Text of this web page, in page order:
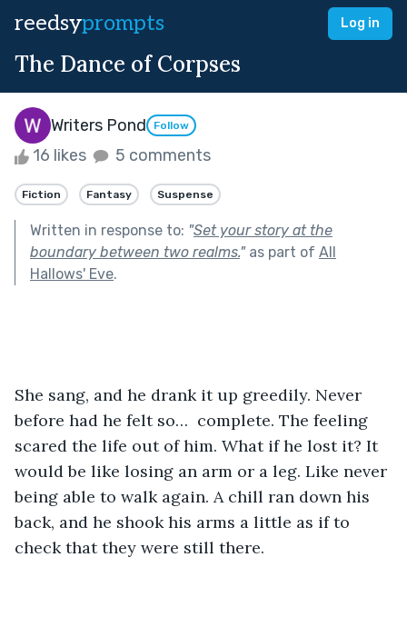
reedsyprompts Log in
The Dance of Corpses
Writers Pond Follow
16 likes 5 comments
Fiction Fantasy Suspense
Written in response to: "Set your story at the
boundary between two realms."as part of All
Hallows' Eve.
She sang, and he drank it up greedily. Never
before had he felt so…  complete. The feeling
scared the life out of him. What if he lost it? It
would be like losing an arm or a leg. Like never
being able to walk again. A chill ran down his
back, and he shook his arms a little as if to
check that they were still there.